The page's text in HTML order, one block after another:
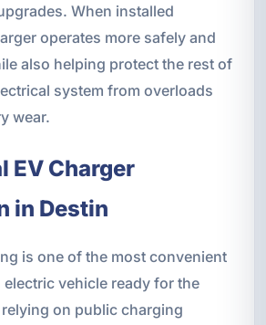
When installed
operates more safely and
also helping protect the rest of
system from overloads
wear.
EV Charger
in Destin
is one of the most convenient
vehicle ready for the
on public charging